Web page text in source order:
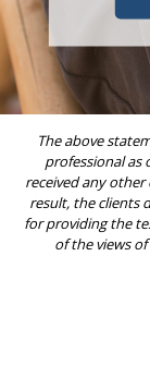
The above
professional as
received any
result, the clients
for providing the
of the views